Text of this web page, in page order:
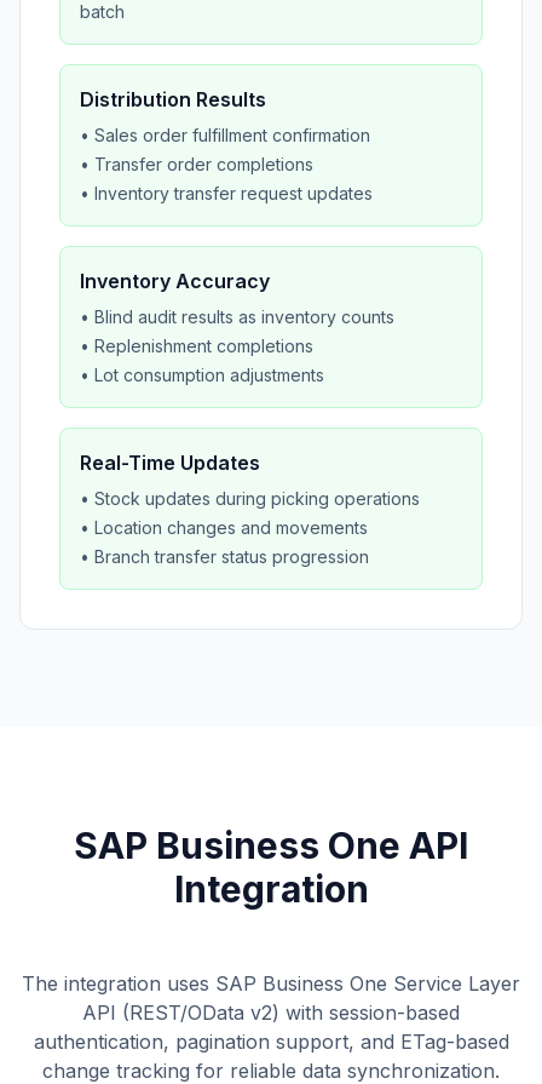
batch
Distribution Results
• Sales order fulfillment confirmation
• Transfer order completions
• Inventory transfer request updates
Inventory Accuracy
• Blind audit results as inventory counts
• Replenishment completions
• Lot consumption adjustments
Real-Time Updates
• Stock updates during picking operations
• Location changes and movements
• Branch transfer status progression
SAP Business One API
Integration
The integration uses SAP Business One Service Layer
API (REST/OData v2) with session-based
authentication, pagination support, and ETag-based
change tracking for reliable data synchronization.